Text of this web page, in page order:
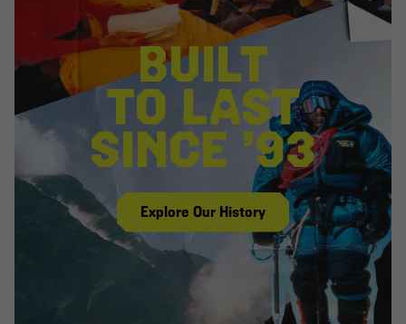
BUILT
TO LAST
SINCE ’93
Explore Our History